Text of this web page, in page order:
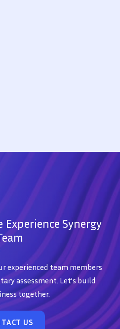
Synergy
experienced team members
assessment. Let’s build
together.
US